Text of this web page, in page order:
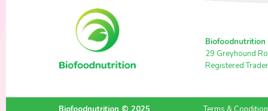
Biofoodnutrition
29 Greyhound
Registered